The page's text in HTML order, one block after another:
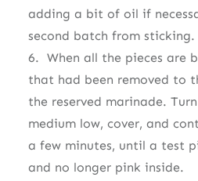
adding a bit of oil if
second batch from sticking.
6. When all the pieces are
that had been removed to
the reserved marinade.
medium low, cover, and
a few minutes, until a test
and no longer pink inside.